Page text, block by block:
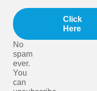
Click
Here
No
spam
ever.
You
can